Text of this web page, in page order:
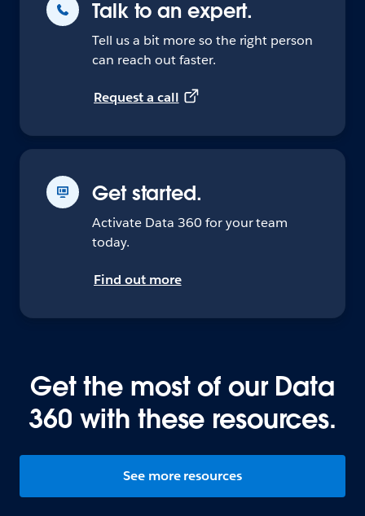
Talk to an expert.
Tell us a bit more so the right person
can reach out faster.
Request a call
Get started.
Activate Data 360 for your team
today.
Find out more
Get the most of our Data
360 with these resources.
See more resources